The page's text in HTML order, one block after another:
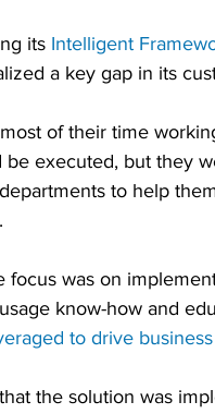
its Intelligent
a key gap in its
of their time
be executed, but they
to help
focus was on
know-how and
to drive
the solution was